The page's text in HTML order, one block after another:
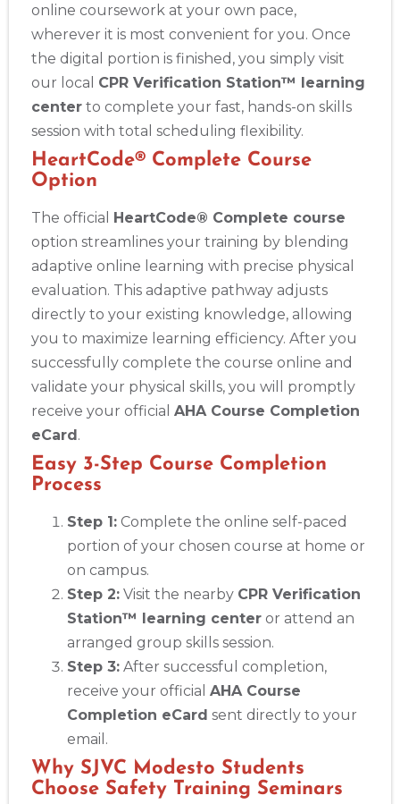
online coursework at your own pace,
wherever it is most convenient for you. Once
the digital portion is finished, you simply visit
our local CPR Verification Station™ learning
center to complete your fast, hands-on skills
session with total scheduling flexibility.
HeartCode® Complete Course
Option
The official
HeartCode® Complete course
option streamlines your training by blending
adaptive online learning with precise physical
evaluation. This adaptive pathway adjusts
directly to your existing knowledge, allowing
you to maximize learning efficiency. After you
successfully complete the course online and
validate your physical skills, you will promptly
receive your official AHA Course Completion
eCard .
Easy 3-Step Course Completion
Process
Step 1: Complete the online self-paced
portion of your chosen course at home or
on campus.
Step 2: Visit the nearby CPR Verification
Station™ learning center or attend an
arranged group skills session.
Step 3: After successful completion,
receive your official AHA Course
Completion eCard sent directly to your
email.
Why SJVC Modesto Students
Choose Safety Training Seminars